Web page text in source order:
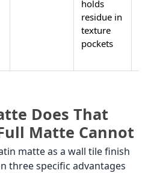
holds
residue in
texture
pockets
Does That
Matte Cannot
matte as a wall tile finish
three specific advantages